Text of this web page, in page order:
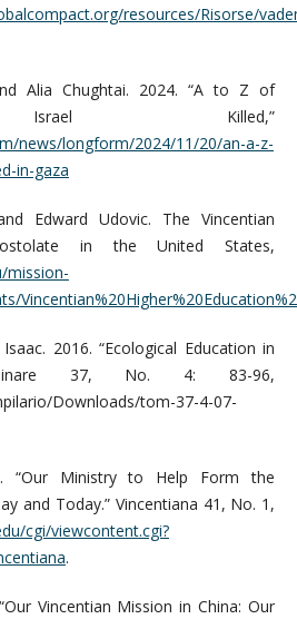
resources/Risorse/
Alia Chughtai. 2024. “A to Z of
Killed,”
news/longform/2024/11/20/an-a-z-
in-gaza
Edward Udovic. The Vincentian
in the United States,
mission-
2016. “Ecological Education in
37, No. 4: 83-96,
Downloads/tom-37-4-07-
“Our Ministry to Help Form the
and Today.” Vincentiana 41, No. 1,
cgi/viewcontent.cgi?
.
Vincentian Mission in China: Our